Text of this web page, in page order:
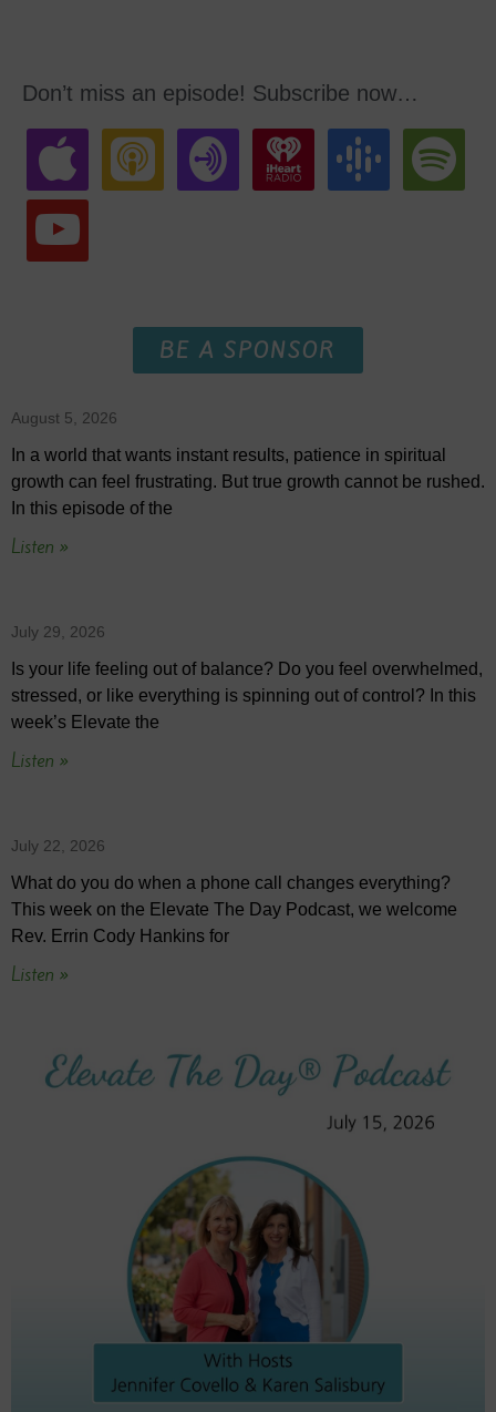
Don’t miss an episode! Subscribe now…
BE A SPONSOR
August 5, 2026
In a world that wants instant results, patience in spiritual
growth can feel frustrating. But true growth cannot be rushed.
In this episode of the
Listen »
July 29, 2026
Is your life feeling out of balance? Do you feel overwhelmed,
stressed, or like everything is spinning out of control? In this
week’s Elevate the
Listen »
July 22, 2026
What do you do when a phone call changes everything?
This week on the Elevate The Day Podcast, we welcome
Rev. Errin Cody Hankins for
Listen »